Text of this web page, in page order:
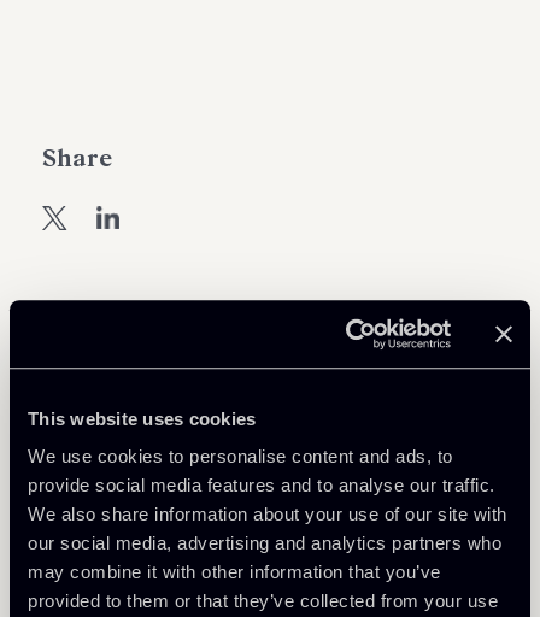
This website uses cookies
We use cookies to personalise content and ads, to
provide social media features and to analyse our traffic.
We also share information about your use of our site with
our social media, advertising and analytics partners who
may combine it with other information that you’ve
provided to them or that they’ve collected from your use
Financial Regulation
Download Attachments
Newsalert-FRED---Modifiche-
Share